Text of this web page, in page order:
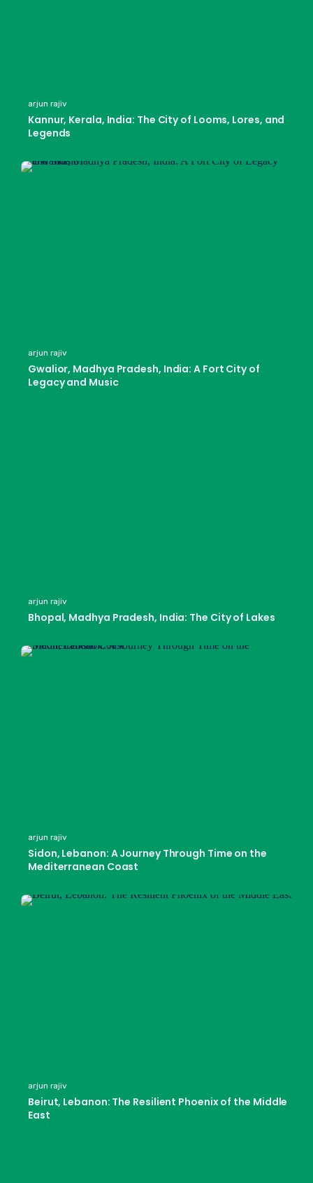
arjun rajiv
Kannur, Kerala, India: The City of Looms, Lores, and
Legends
arjun rajiv
Gwalior, Madhya Pradesh, India: A Fort City of
Legacy and Music
arjun rajiv
Bhopal, Madhya Pradesh, India: The City of Lakes
arjun rajiv
Sidon, Lebanon: A Journey Through Time on the
Mediterranean Coast
arjun rajiv
Beirut, Lebanon: The Resilient Phoenix of the Middle
East